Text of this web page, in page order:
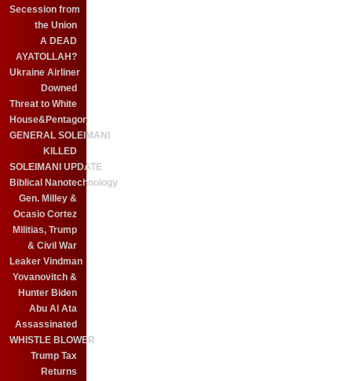
Secession from
the Union
A DEAD
AYATOLLAH?
Ukraine Airliner
Downed
Threat to White
House&Pentagon
GENERAL SOLEIMANI
KILLED
SOLEIMANI UPDATE
Biblical Nanotechnology
Gen. Milley &
Ocasio Cortez
Militias, Trump
& Civil War
Leaker Vindman
Yovanovitch &
Hunter Biden
Abu Al Ata
Assassinated
WHISTLE BLOWER
Trump Tax
Returns